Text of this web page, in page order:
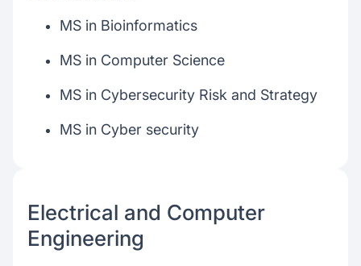
MS in Bioinformatics
MS in Computer Science
MS in Cybersecurity Risk and Strategy
MS in Cyber security
Electrical and Computer
Engineering